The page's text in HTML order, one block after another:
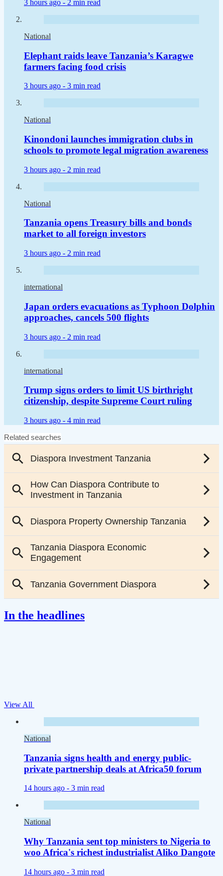
3 hours ago - 2 min read
National
Elephant raids leave Tanzania’s Karagwe
farmers facing food crisis
3 hours ago - 3 min read
National
Kinondoni launches immigration clubs in
schools to promote legal migration awareness
3 hours ago - 2 min read
National
Tanzania opens Treasury bills and bonds
market to all foreign investors
3 hours ago - 2 min read
international
Japan orders evacuations as Typhoon Dolphin
approaches, cancels 500 flights
3 hours ago - 2 min read
international
Trump signs orders to limit US birthright
citizenship, despite Supreme Court ruling
3 hours ago - 4 min read
In the headlines
View All
National
Tanzania signs health and energy public-
private partnership deals at Africa50 forum
14 hours ago - 3 min read
National
Why Tanzania sent top ministers to Nigeria to
woo Africa's richest industrialist Aliko Dangote
14 hours ago - 3 min read